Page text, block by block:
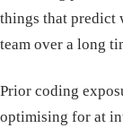
things that predict
team over a long
Prior coding
optimising for at